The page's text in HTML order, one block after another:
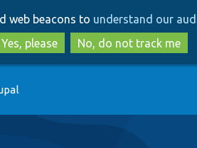
to
main
content
to
search
web beacons to understand our
Yes, please
No, do not track me